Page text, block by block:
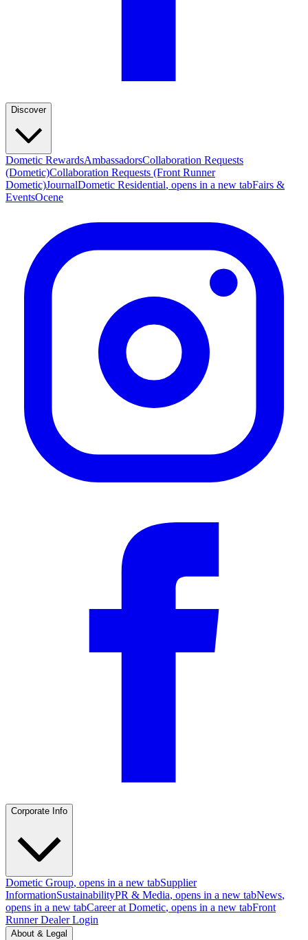
Discover
Dometic RewardsAmbassadorsCollaboration Requests
(Dometic)Collaboration Requests (Front Runner
Dometic)JournalDometic Residential, opens in a new tabFairs &
EventsOcene
Corporate Info
Dometic Group, opens in a new tabSupplier
InformationSustainabilityPR & Media, opens in a new tabNews,
opens in a new tabCareer at Dometic, opens in a new tabFront
Runner Dealer Login
About & Legal